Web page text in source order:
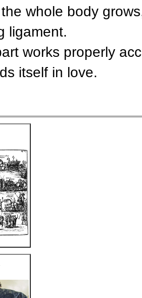
whole body
ligament.
works properly
itself in love.